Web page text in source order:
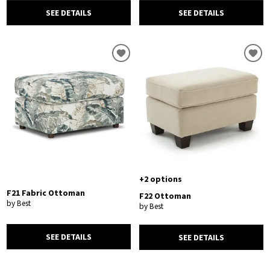
SEE DETAILS SEE DETAILS
F21 Fabric Ottoman
by Best
SEE DETAILS
+2 options
F22 Ottoman
by Best
SEE DETAILS